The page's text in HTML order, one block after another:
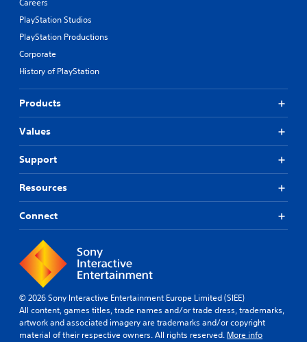
Careers
PlayStation Studios
PlayStation Productions
Corporate
History of PlayStation
Products
Values
Support
Resources
Connect
© 2026 Sony Interactive Entertainment Europe Limited (SIEE)
All content, games titles, trade names and/or trade dress, trademarks,
artwork and associated imagery are trademarks and/or copyright
material of their respective owners. All rights reserved. More info